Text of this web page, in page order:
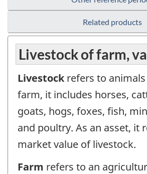
Related products
Livestock of farm,
Livestock refers to
farm, it includes horses,
goats, hogs, foxes, fish,
and poultry. As an asset, it
market value of livestock.
Farm refers to an